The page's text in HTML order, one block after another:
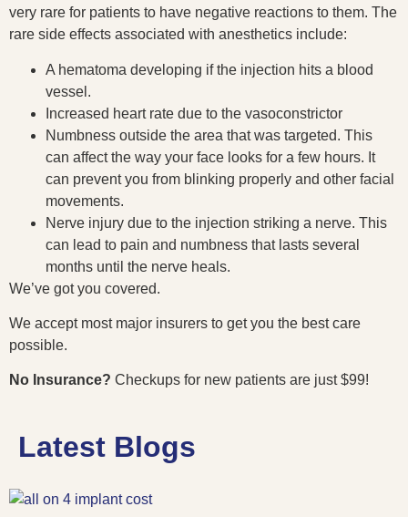
very rare for patients to have negative reactions to them. The
rare side effects associated with anesthetics include:
A hematoma developing if the injection hits a blood
vessel.
Increased heart rate due to the vasoconstrictor
Numbness outside the area that was targeted. This
can affect the way your face looks for a few hours. It
can prevent you from blinking properly and other facial
movements.
Nerve injury due to the injection striking a nerve. This
can lead to pain and numbness that lasts several
months until the nerve heals.
We’ve got you covered.
We accept most major insurers to get you the best care
possible.
No Insurance? Checkups for new patients are just $99!
Latest Blogs